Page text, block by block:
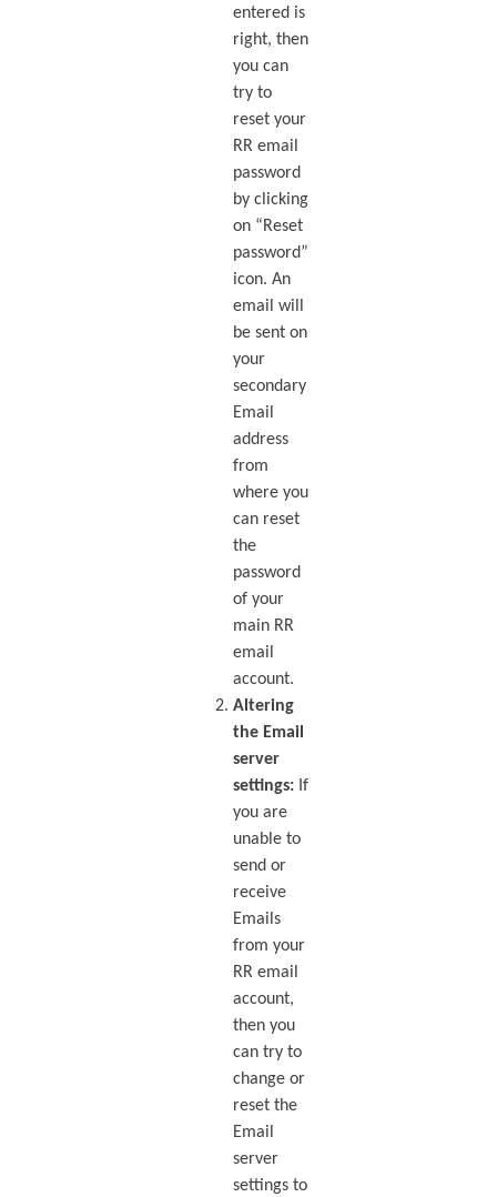
entered is
right, then
you can
try to
reset your
RR email
password
by clicking
on “Reset
password”
icon. An
email will
be sent on
your
secondary
Email
address
from
where you
can reset
the
password
of your
main RR
email
account.
Altering
the Email
server
settings: If
you are
unable to
send or
receive
Emails
from your
RR email
account,
then you
can try to
change or
reset the
Email
server
settings to